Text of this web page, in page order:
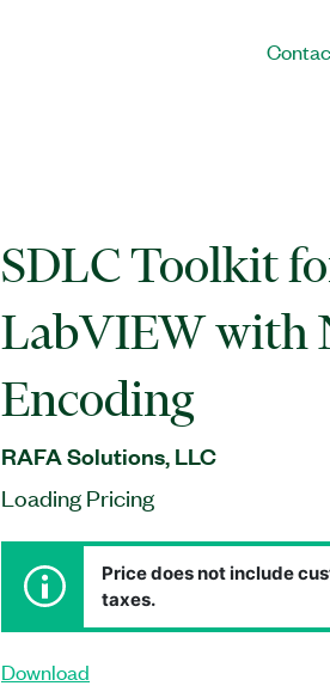
SDLC Toolkit
LabVIEW with
Encoding
RAFA Solutions, LLC
Loading Pricing
Price does not include
taxes.
Download